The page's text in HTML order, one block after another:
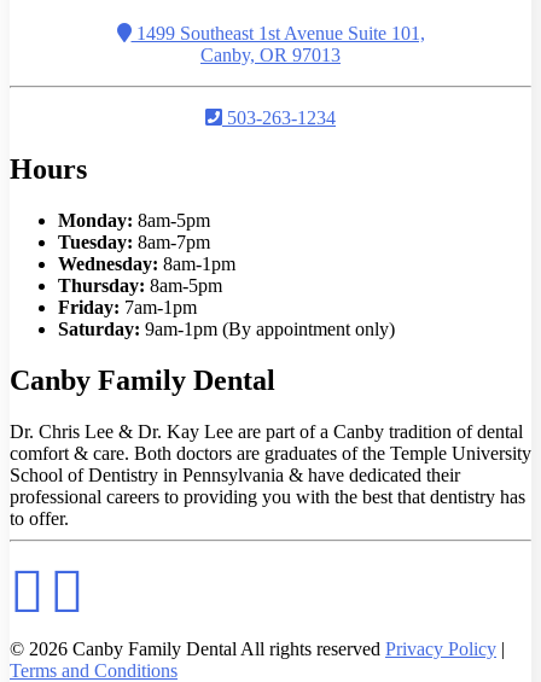
1499 Southeast 1st Avenue Suite 101,
Canby, OR 97013
503-263-1234
Hours
Monday: 8am-5pm
Tuesday: 8am-7pm
Wednesday: 8am-1pm
Thursday: 8am-5pm
Friday: 7am-1pm
Saturday: 9am-1pm (By appointment only)
Canby Family Dental
Dr. Chris Lee & Dr. Kay Lee are part of a Canby tradition of dental
comfort & care. Both doctors are graduates of the Temple University
School of Dentistry in Pennsylvania & have dedicated their
professional careers to providing you with the best that dentistry has
to offer.
© 2026 Canby Family Dental All rights reserved Privacy Policy |
Terms and Conditions